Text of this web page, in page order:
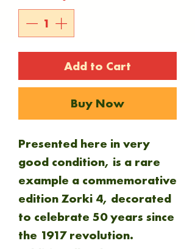
Add to Cart
Buy Now
Presented here in very
good condition, is a rare
example a commemorative
edition Zorki 4, decorated
to celebrate 50 years since
the 1917 revolution.